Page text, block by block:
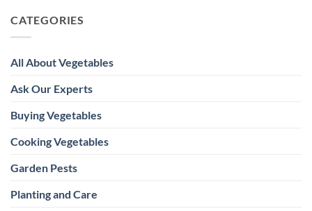
CATEGORIES
All About Vegetables
Ask Our Experts
Buying Vegetables
Cooking Vegetables
Garden Pests
Planting and Care